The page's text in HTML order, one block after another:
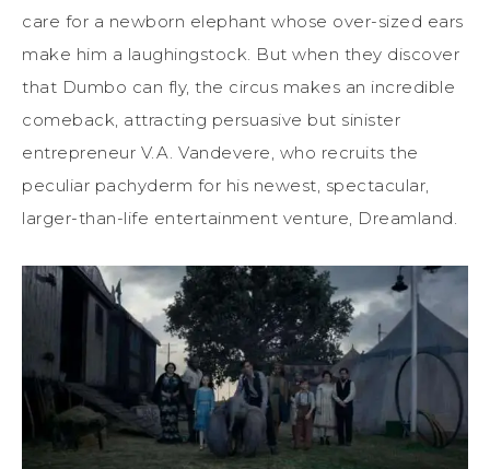
care for a newborn elephant whose over-sized ears
make him a laughingstock. But when they discover
that Dumbo can fly, the circus makes an incredible
comeback, attracting persuasive but sinister
entrepreneur V.A. Vandevere, who recruits the
peculiar pachyderm for his newest, spectacular,
larger-than-life entertainment venture, Dreamland.